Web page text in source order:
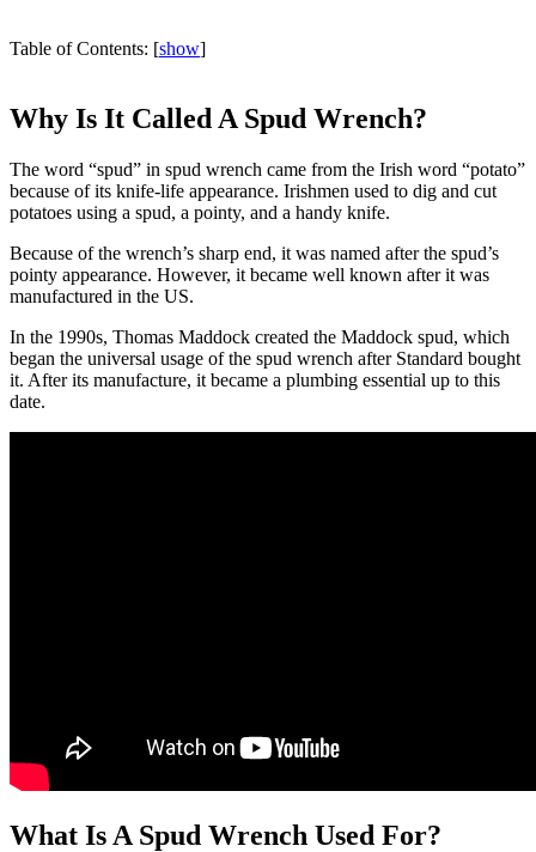
Table of Contents: [show]
Why Is It Called A Spud Wrench?
The word “spud” in spud wrench came from the Irish word “potato”
because of its knife-life appearance. Irishmen used to dig and cut
potatoes using a spud, a pointy, and a handy knife.
Because of the wrench’s sharp end, it was named after the spud’s
pointy appearance. However, it became well known after it was
manufactured in the US.
In the 1990s, Thomas Maddock created the Maddock spud, which
began the universal usage of the spud wrench after Standard bought
it. After its manufacture, it became a plumbing essential up to this
date.
What Is A Spud Wrench Used For?